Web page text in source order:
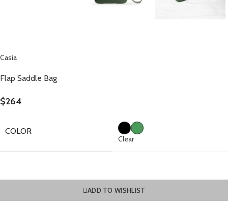
Casia
Flap Saddle Bag
$264
COLOR
Clear
ADD TO WISHLIST